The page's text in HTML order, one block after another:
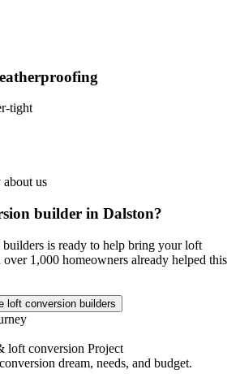
tight
about us
builder in Dalston?
is ready to help bring your loft
1,000 homeowners already helped this
loft conversion builders
loft conversion Project
dream, needs, and budget.